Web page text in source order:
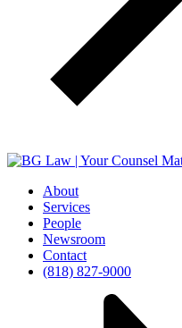
About
Services
People
Newsroom
Contact
(818) 827-9000